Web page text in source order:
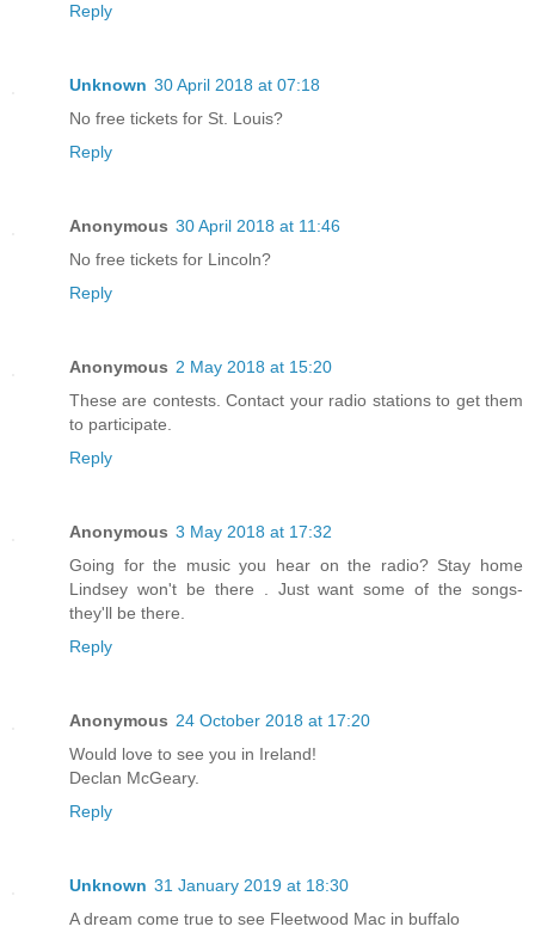
Reply
Unknown 30 April 2018 at 07:18
No free tickets for St. Louis?
Reply
Anonymous 30 April 2018 at 11:46
No free tickets for Lincoln?
Reply
Anonymous 2 May 2018 at 15:20
These are contests. Contact your radio stations to get them
to participate.
Reply
Anonymous 3 May 2018 at 17:32
Going for the music you hear on the radio? Stay home
Lindsey won't be there . Just want some of the songs-
they'll be there.
Reply
Anonymous 24 October 2018 at 17:20
Would love to see you in Ireland!
Declan McGeary.
Reply
Unknown 31 January 2019 at 18:30
A dream come true to see Fleetwood Mac in buffalo